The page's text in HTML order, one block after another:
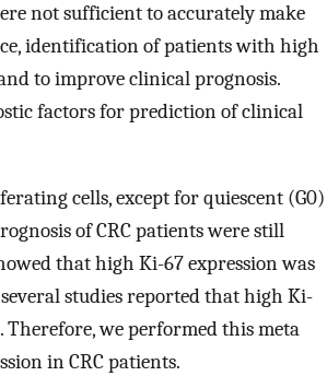
not sufficient to accurately make
identification of patients with high
to improve clinical prognosis.
factors for prediction of clinical
cells, except for quiescent (G0)
of CRC patients were still
that high Ki-67 expression was
studies reported that high Ki-
Therefore, we performed this meta
in CRC patients.